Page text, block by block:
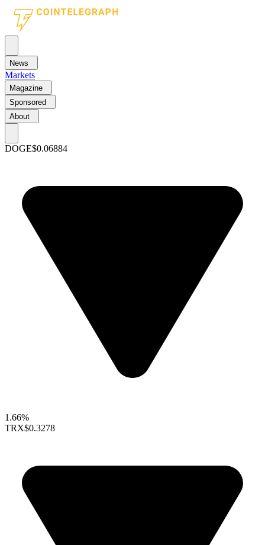
News
Markets
Magazine
Sponsored
About
DOGE$0.06884
1.66%
TRX$0.3278